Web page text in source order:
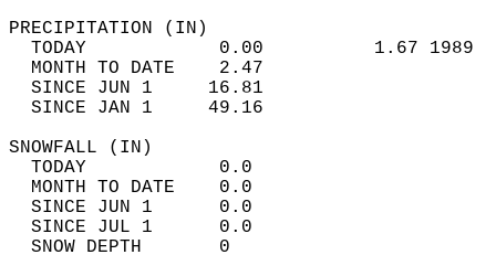
TODAY            0.00          1.67
MONTH TO DATE    2.47
SINCE JUN 1     16.81
SINCE JAN 1     49.16
TODAY            0.0
MONTH TO DATE    0.0
SINCE JUN 1      0.0
SINCE JUL 1      0.0
SNOW DEPTH